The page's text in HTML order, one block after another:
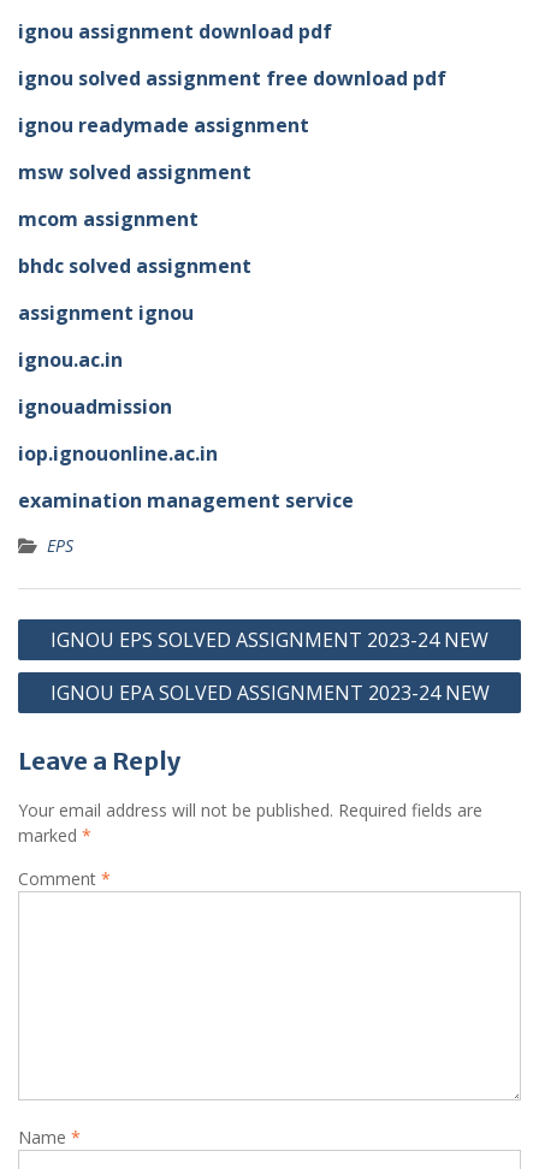
ignou assignment download pdf
ignou solved assignment free download pdf
ignou readymade assignment
msw solved assignment
mcom assignment
bhdc solved assignment
assignment ignou
ignou.ac.in
ignouadmission
iop.ignouonline.ac.in
examination management service
EPS
Post
navigation
IGNOU EPS SOLVED ASSIGNMENT 2023-24 NEW
IGNOU EPA SOLVED ASSIGNMENT 2023-24 NEW
Leave a Reply
Your email address will not be published. Required fields are
marked *
Comment *
Name *